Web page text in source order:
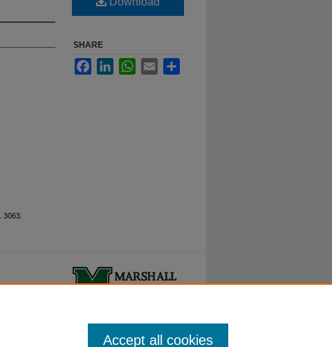
. 3063.
SHARE
FacebookLinkedInWhatsApp
Email
Accept all cookies